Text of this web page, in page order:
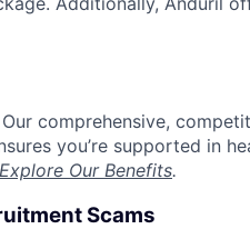
comprehensive,
you’re supported in
Explore Our Benefits.
Scams